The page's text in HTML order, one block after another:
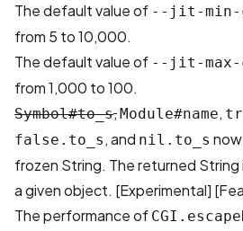
The default value of --jit-min-
from 5 to 10,000.
The default value of --jit-max-
from 1,000 to 100.
Symbol#to_s, Module#name,
false.to_s, and nil.to_s
frozen String. The returned
a given object. [Experimental]
The performance of